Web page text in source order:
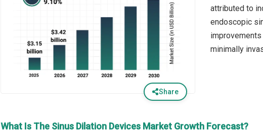
Share
attributed to
endoscopic
minimally
What Is The Sinus Dilation Devices Market Growth Forecast?